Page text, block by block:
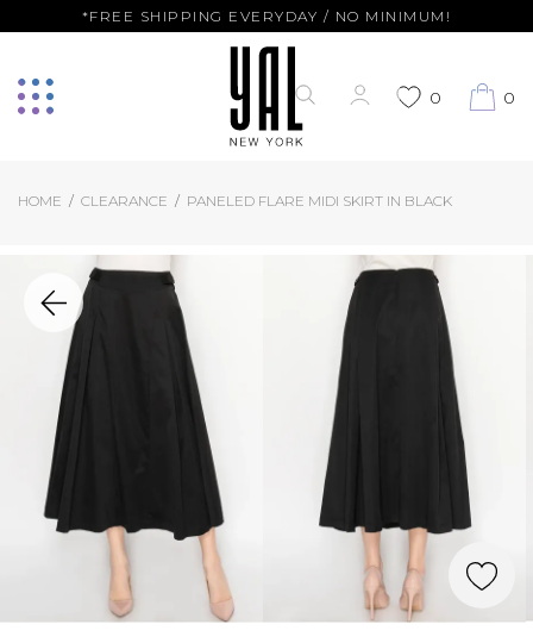
*FREE SHIPPING EVERYDAY / NO MINIMUM!
0 0
HOME CLEARANCE PANELED FLARE MIDI SKIRT IN BLACK